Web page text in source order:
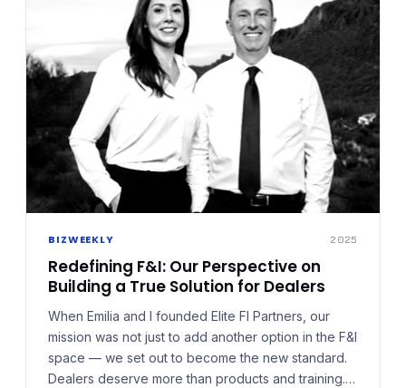
BIZWEEKLY 2025
Redefining F&I: Our Perspective on
Building a True Solution for Dealers
When Emilia and I founded Elite FI Partners, our
mission was not just to add another option in the F&I
space — we set out to become the new standard.
Dealers deserve more than products and training.